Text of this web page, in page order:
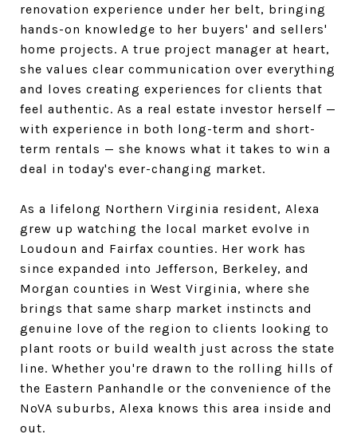
renovation experience under her belt, bringing
hands-on knowledge to her buyers' and sellers'
home projects. A true project manager at heart,
she values clear communication over everything
and loves creating experiences for clients that
feel authentic. As a real estate investor herself —
with experience in both long-term and short-
term rentals — she knows what it takes to win a
deal in today's ever-changing market.
As a lifelong Northern Virginia resident, Alexa
grew up watching the local market evolve in
Loudoun and Fairfax counties. Her work has
since expanded into Jefferson, Berkeley, and
Morgan counties in West Virginia, where she
brings that same sharp market instincts and
genuine love of the region to clients looking to
plant roots or build wealth just across the state
line. Whether you're drawn to the rolling hills of
the Eastern Panhandle or the convenience of the
NoVA suburbs, Alexa knows this area inside and
out.